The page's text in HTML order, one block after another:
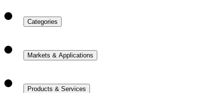
Categories
Markets & Applications
Products & Services